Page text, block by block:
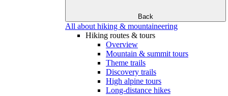
Back
All about hiking & mountaineering
Hiking routes & tours
Overview
Mountain & summit tours
Theme trails
Discovery trails
High alpine tours
Long-distance hikes